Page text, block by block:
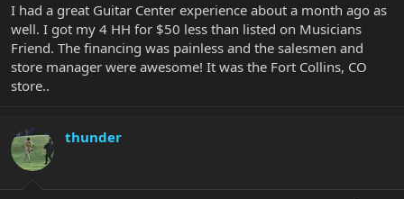
I had a great Guitar Center experience about a month ago as
well. I got my 4 HH for $50 less than listed on Musicians
Friend. The financing was painless and the salesmen and
store manager were awesome! It was the Fort Collins, CO
store..
thunder